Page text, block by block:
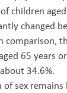
children
changed
comparison,
65 years
34.6%.
sex remains